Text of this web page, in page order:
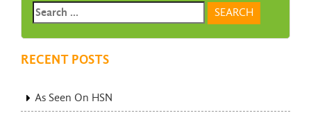
RECENT POSTS
As Seen On HSN